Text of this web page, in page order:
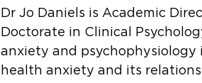
Dr Jo Daniels is Academic
Doctorate in Clinical
anxiety and
health anxiety and its